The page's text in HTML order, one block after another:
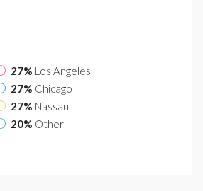
27% Los Angeles
27% Chicago
27% Nassau
20% Other